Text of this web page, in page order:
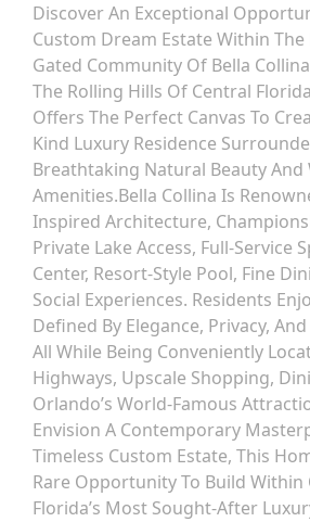
Discover An Exceptional
Custom Dream Estate Within
Gated Community Of Bella
The Rolling Hills Of Central
Offers The Perfect Canvas To
Kind Luxury Residence
Breathtaking Natural Beauty And
Amenities.Bella Collina Is
Inspired Architecture,
Private Lake Access, Full-Service
Center, Resort-Style Pool, Fine
Social Experiences. Residents
Defined By Elegance, Privacy,
All While Being Conveniently
Highways, Upscale Shopping,
Orlando’s World-Famous
Envision A Contemporary
Timeless Custom Estate, This
Rare Opportunity To Build Within
Florida’s Most Sought-After